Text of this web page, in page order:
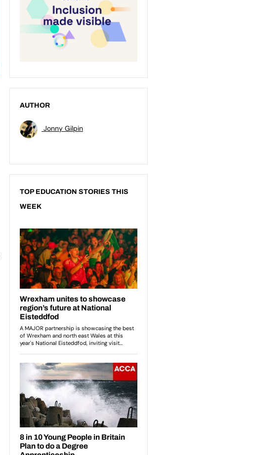
AUTHOR
Jonny Gilpin
TOP EDUCATION STORIES THIS
WEEK